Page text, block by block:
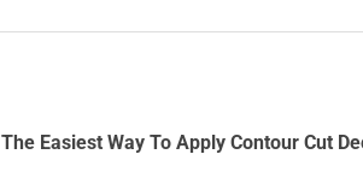
The Easiest Way To Apply Contour Cut